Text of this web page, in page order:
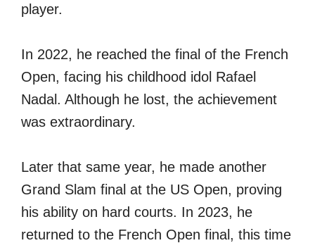
player.
In 2022, he reached the final of the French
Open, facing his childhood idol Rafael
Nadal. Although he lost, the achievement
was extraordinary.
Later that same year, he made another
Grand Slam final at the US Open, proving
his ability on hard courts. In 2023, he
returned to the French Open final, this time